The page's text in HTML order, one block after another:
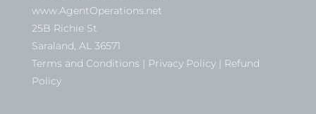
www.AgentOperations.net
25B Richie St
Saraland, AL 36571
Terms and Conditions | Privacy Policy | Refund
Policy